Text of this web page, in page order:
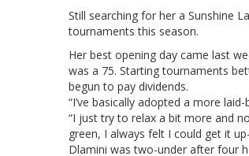
Still searching for her a Sunshine
tournaments this season.
Her best opening day came last
was a 75. Starting tournaments
begun to pay dividends.
“I’ve basically adopted a more
“I just try to relax a bit more and
green, I always felt I could get it
Dlamini was two-under after four